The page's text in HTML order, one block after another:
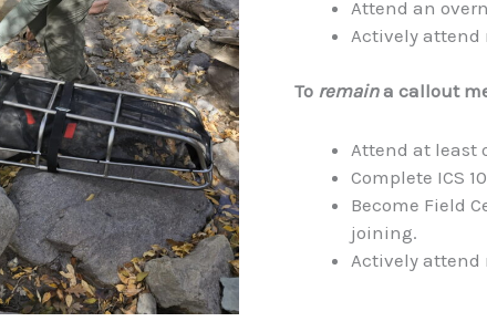
Attend an
Actively
To remaina callout
Attend at least
Complete ICS
Become Field
joining.
Actively